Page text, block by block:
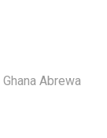
Ghana Abrewa